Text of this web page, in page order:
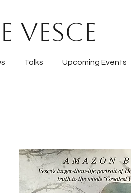
Vesce
Talks Upcoming Events